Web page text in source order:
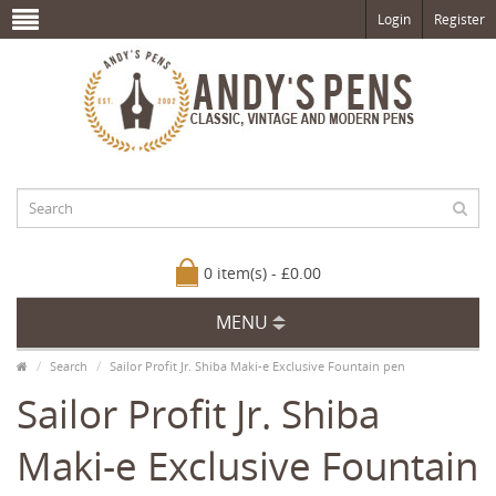
Login Register
0 item(s) - £0.00
MENU
Search Sailor Profit Jr. Shiba Maki-e Exclusive Fountain pen
Sailor Profit Jr. Shiba
Maki-e Exclusive Fountain